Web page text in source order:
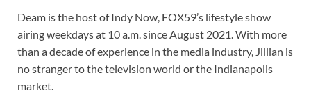
Deam is the host of Indy Now, FOX59’s lifestyle show
airing weekdays at 10 a.m. since August 2021. With more
than a decade of experience in the media industry, Jillian is
no stranger to the television world or the Indianapolis
market.